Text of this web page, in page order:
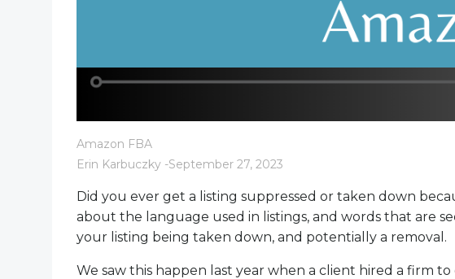
Amazon FBA
Erin Karbuczky -September 27, 2023
Did you ever get a listing suppressed or taken down
about the language used in listings, and words that are
your listing being taken down, and potentially a removal.
We saw this happen last year when a client hired a firm